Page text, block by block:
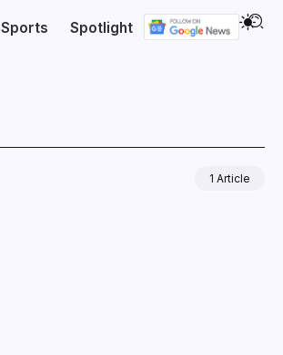
Sports Spotlight
1 Article